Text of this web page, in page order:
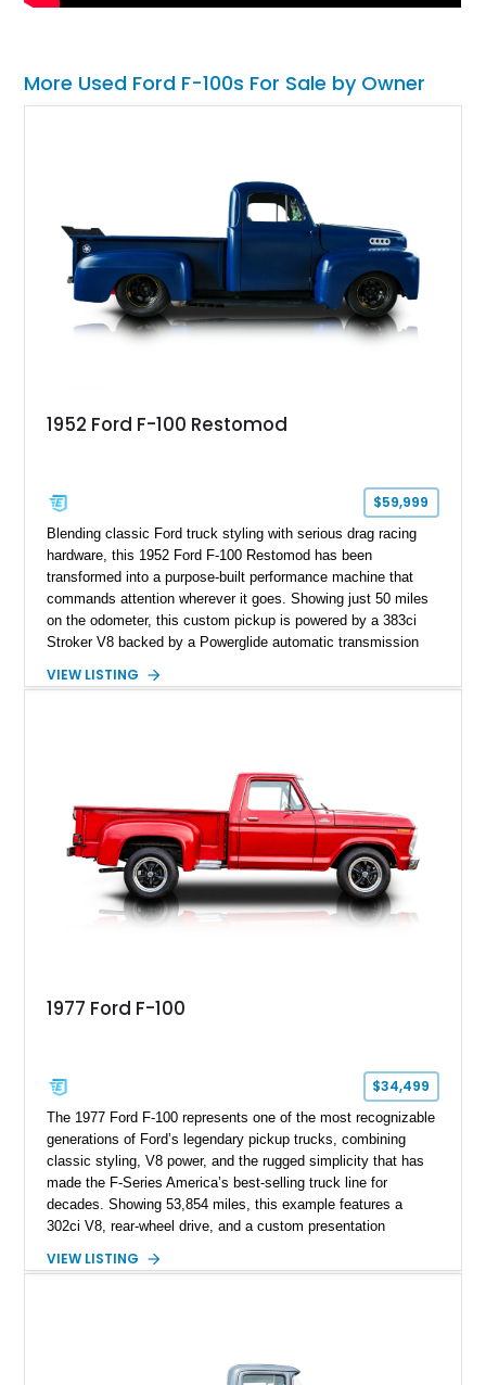
More Used Ford F-100s For Sale by Owner
1952 Ford F-100 Restomod
$59,999
Blending classic Ford truck styling with serious drag racing
hardware, this 1952 Ford F-100 Restomod has been
transformed into a purpose-built performance machine that
commands attention wherever it goes. Showing just 50 miles
on the odometer, this custom pickup is powered by a 383ci
Stroker V8 backed by a Powerglide automatic transmission
at the drag strip. Finished in a striking matte blue custom
VIEW LISTING
1977 Ford F-100
$34,499
The 1977 Ford F-100 represents one of the most recognizable
generations of Ford’s legendary pickup trucks, combining
classic styling, V8 power, and the rugged simplicity that has
made the F-Series America’s best-selling truck line for
decades. Showing 53,854 miles, this example features a
302ci V8, rear-wheel drive, and a custom presentation
custom wooden bed. Blending vintage truck character with
VIEW LISTING